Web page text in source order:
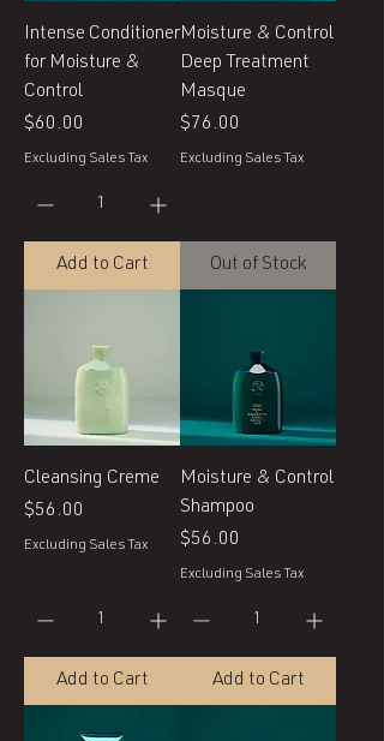
Intense Conditioner
for Moisture &
Control
Price
$60.00
Excluding Sales Tax
Add to Cart
Moisture & Control
Deep Treatment
Masque
Price
$76.00
Excluding Sales Tax
Out of Stock
Cleansing Creme
Price
$56.00
Excluding Sales Tax
Add to Cart
Moisture & Control
Shampoo
Price
$56.00
Excluding Sales Tax
Add to Cart